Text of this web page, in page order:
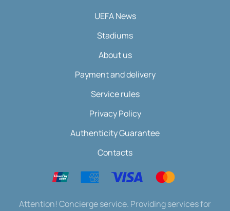
UEFA News
Stadiums
About us
Payment and delivery
Service rules
Privacy Policy
Authenticity Guarantee
Contacts
Attention! Concierge service. Providing services for